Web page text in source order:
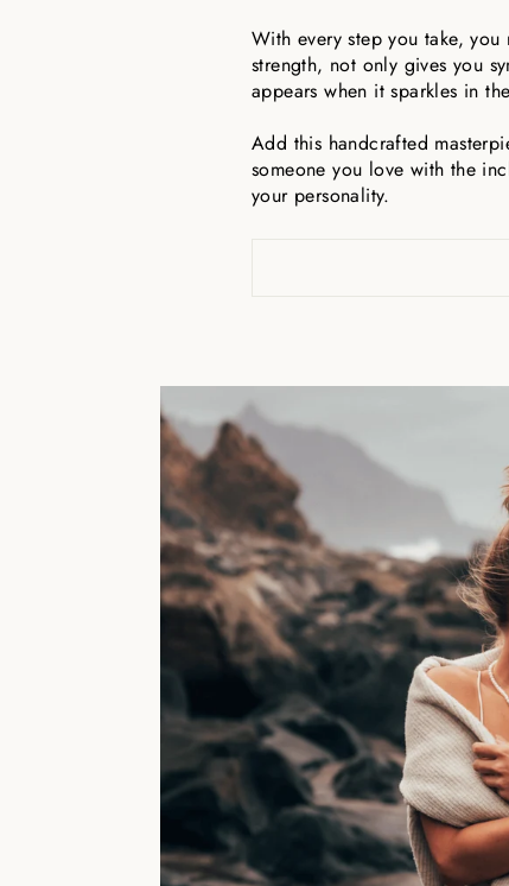
With every step you take,
strength, not only gives you
appears when it sparkles in
Add this handcrafted
someone you love with the
your personality.